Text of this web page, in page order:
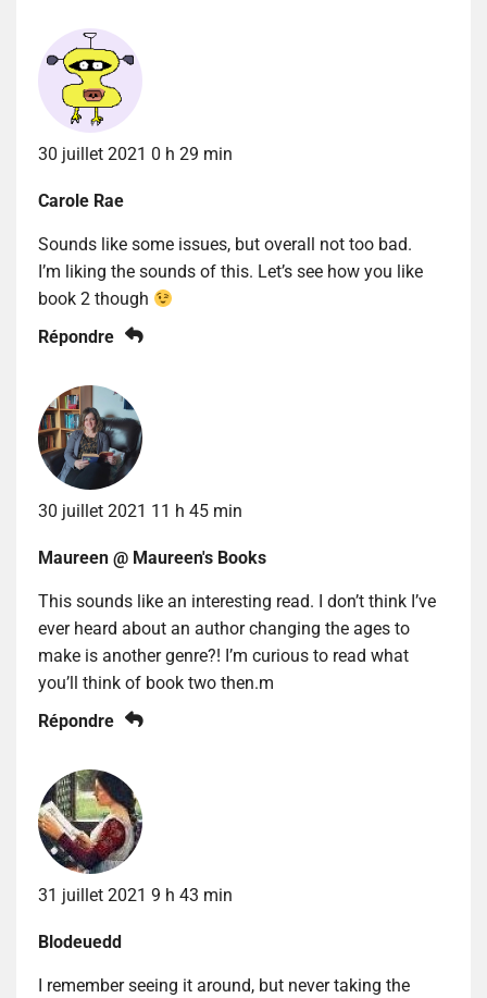
30 juillet 2021 0 h 29 min
Carole Rae
Sounds like some issues, but overall not too bad.
I’m liking the sounds of this. Let’s see how you like
book 2 though
Répondre
30 juillet 2021 11 h 45 min
Maureen @ Maureen's Books
This sounds like an interesting read. I don’t think I’ve
ever heard about an author changing the ages to
make is another genre?! I’m curious to read what
you’ll think of book two then.m
Répondre
31 juillet 2021 9 h 43 min
Blodeuedd
I remember seeing it around, but never taking the